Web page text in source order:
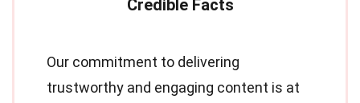
Our commitment to delivering
trustworthy and engaging content is at